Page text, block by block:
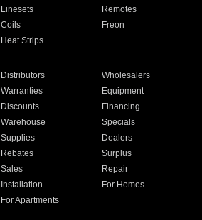
Linesets
Remotes
Coils
Freon
Heat Strips
Distributors
Wholesalers
Warranties
Equipment
Discounts
Financing
Warehouse
Specials
Supplies
Dealers
Rebates
Surplus
Sales
Repair
Installation
For Homes
For Apartments